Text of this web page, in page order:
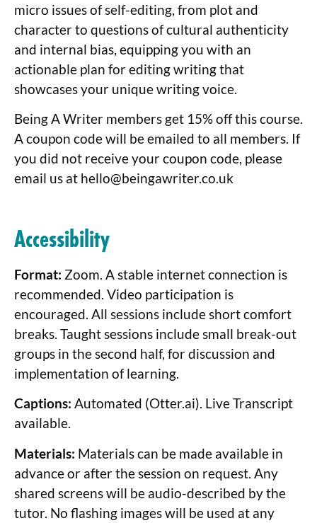
micro issues of self-editing, from plot and
character to questions of cultural authenticity
and internal bias, equipping you with an
actionable plan for editing writing that
showcases your unique writing voice.
Being A Writer members get 15% off this course.
A coupon code will be emailed to all members. If
you did not receive your coupon code, please
email us at hello@beingawriter.co.uk
Accessibility
Format: Zoom. A stable internet connection is
recommended. Video participation is
encouraged. All sessions include short comfort
breaks. Taught sessions include small break-out
groups in the second half, for discussion and
implementation of learning.
Captions: Automated (Otter.ai). Live Transcript
available.
Materials: Materials can be made available in
advance or after the session on request. Any
shared screens will be audio-described by the
tutor. No flashing images will be used at any